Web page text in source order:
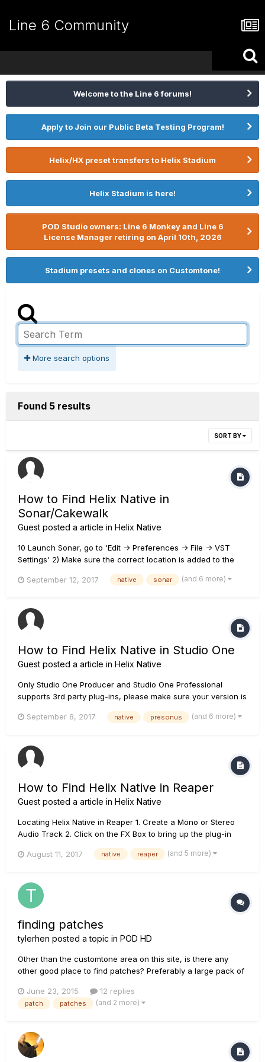
Line 6 Community
Welcome to the Line 6 forums!
Apply to Join our Public Beta Testing Program!
Helix/HX preset transfers to Helix Stadium
Helix Stadium is here!
POD Studio owners: Line 6 Monkey and Line 6
License Manager retiring on April 10th, 2026
Stadium presets and clones on Customtone!
More search options
Found 5 results
SORT BY
How to Find Helix Native in
Sonar/Cakewalk
Guest posted a article in Helix Native
10 Launch Sonar, go to 'Edit -> Preferences -> File -> VST
Settings' 2) Make sure the correct location is added to the
your setting during installation. The default location is 64 bits
September 12, 2017 native sonar (and 6 more)
How to Find Helix Native in Studio One
Guest posted a article in Helix Native
Only Studio One Producer and Studio One Professional
supports 3rd party plug-ins, please make sure your version is
https://www.presonus.com/products/studio-one/compare-
below...
September 8, 2017 native presonus (and 6 more)
How to Find Helix Native in Reaper
Guest posted a article in Helix Native
Locating Helix Native in Reaper 1. Create a Mono or Stereo
Audio Track 2. Click on the FX Box to bring up the plug-in
not showing, follow these steps to make sure the VST
August 11, 2017 native reaper (and 5 more)
finding patches
tylerhen posted a topic in POD HD
Other than the customtone area on this site, is there any
other good place to find patches? Preferably a large pack of
thousands of patches. Thanks!
June 23, 2015 12 replies
patch patches (and 2 more)